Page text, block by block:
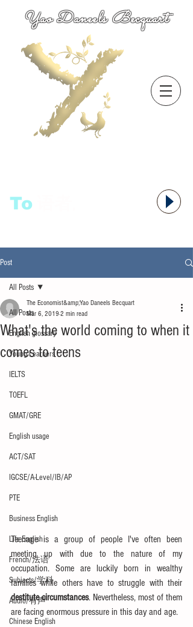
Yao Daneels Becquart
To
Post
All Posts
English glossary
Young Learners
IELTS
TOEFL
GMAT/GRE
English usage
ACT/SAT
IGCSE/A-Level/IB/AP
PTE
Business English
Life English
French/法语
Subjects/学科
Audio/有声
Chinese English
All Posts
What's the world coming to when it
comes to teens
The Economist&amp;Yao Daneels Becquart
Mar 6, 2019 2 min read
Teenage is a group of people I've often been
meeting up with due to the nature of my
occupation. Some are luckily born in wealthy
destitute circumstances. Nevertheless, most of them
are facing enormous pressure in this day and age.